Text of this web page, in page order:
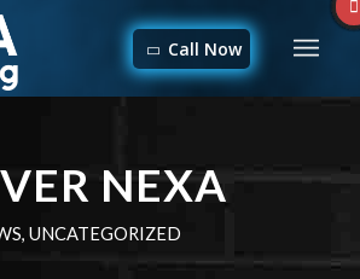
Call Now
NEXA
, UNCATEGORIZED